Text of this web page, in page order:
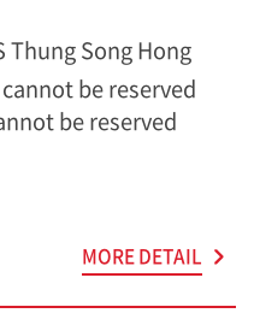
Thung Song Hong
be reserved
be reserved
MORE DETAIL